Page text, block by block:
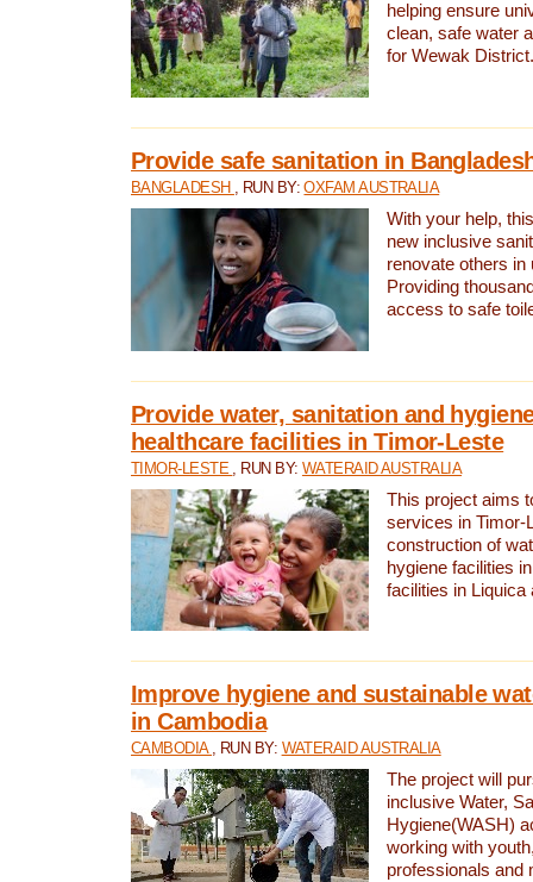
helping ensure
clean, safe water
for Wewak District.
Provide safe sanitation in
BANGLADESH , RUN BY:OXFAM AUSTRALIA
With your help,
new inclusive
renovate others in
Providing
access to safe
Provide water, sanitation and
healthcare facilities in Timor-Leste
TIMOR-LESTE , RUN BY: WATERAID AUSTRALIA
This project aims
services in Timor-
construction of
hygiene facilities
facilities in Liquica
Improve hygiene and sustainable
in Cambodia
CAMBODIA , RUN BY: WATERAID AUSTRALIA
The project will
inclusive Water,
Hygiene(WASH)
working with
professionals and